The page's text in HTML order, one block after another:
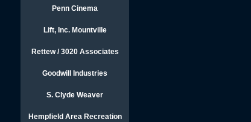
Penn Cinema
Lift, Inc. Mountville
Rettew / 3020 Associates
Goodwill Industries
S. Clyde Weaver
Hempfield Area Recreation